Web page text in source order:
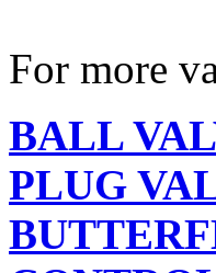
For more
BALL
PLUG